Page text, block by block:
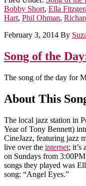
Bobby Short, Ella
Hart, Phil Ohman,
February 3, 2014 By
Song of the
The song of the day for
About This
The local jazz station in
Year of Tony Bennett)
CineJazz, featuring jazz
live over the internet; it’s
on Sundays from
songs they played was
song: “Angel Eyes.”